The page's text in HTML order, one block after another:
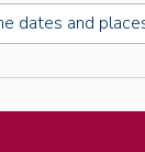
dates and